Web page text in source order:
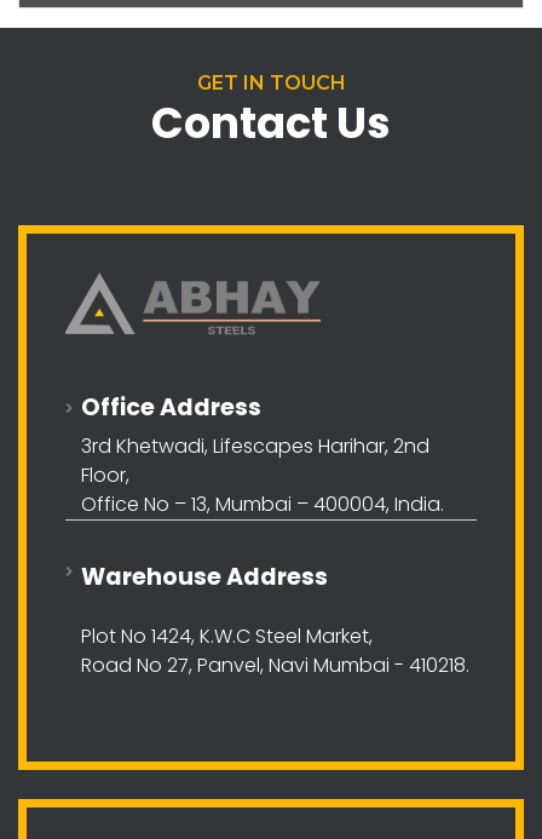
GET IN TOUCH
Contact Us
Office Address
3rd Khetwadi, Lifescapes Harihar, 2nd
Floor,
Office No – 13, Mumbai – 400004, India.
Warehouse Address
Plot No 1424, K.W.C Steel Market,
Road No 27, Panvel, Navi Mumbai - 410218.